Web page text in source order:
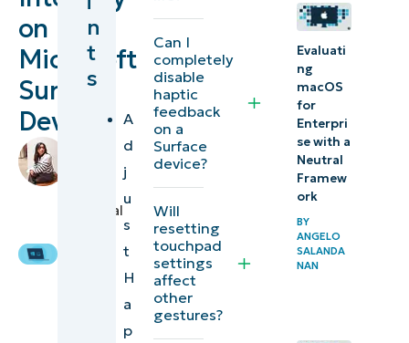
on
Microsoft
Surface
Devices
Technical
Surface
devices
Testing
response
system
applications
Things
look
n
t
s
A
d
j
u
s
t
H
a
p
Can I
completely
disable
haptic
feedback
on a
Surface
device?
Will
resetting
touchpad
settings
affect
other
gestures?
Evaluati
ng
macOS
for
Enterpri
se with a
Neutral
Framew
ork
BY
ANGELO
SALANDA
NAN